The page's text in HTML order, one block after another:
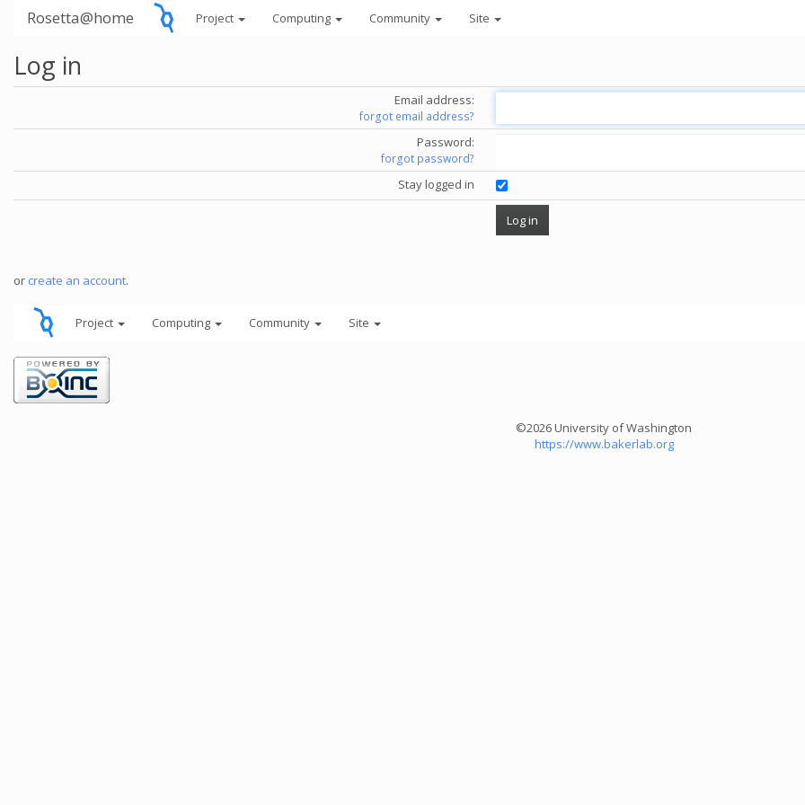
Rosetta@home Project Computing Community Site
Log in
Email address:
forgot email address?
Password:
forgot password?
Stay logged in
or create an account.
Project Computing Community Site
©2026 University of Washington
https://www.bakerlab.org